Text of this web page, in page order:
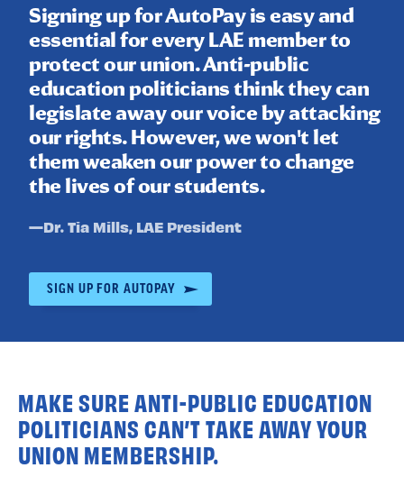
Signing up for AutoPay is easy and
essential for every LAE member to
protect our union. Anti-public
education politicians think they can
legislate away our voice by attacking
our rights. However, we won't let
them weaken our power to change
the lives of our students.
Quote
—Dr. Tia Mills, LAE President
SIGN UP FOR AUTOPAY
MAKE SURE ANTI-PUBLIC EDUCATION
POLITICIANS CAN’T TAKE AWAY YOUR
UNION MEMBERSHIP.